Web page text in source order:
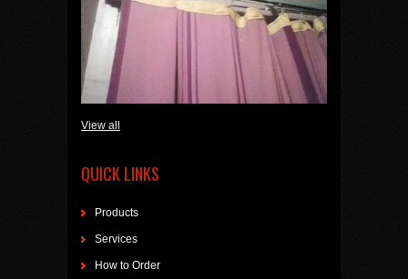
View all
QUICK LINKS
Products
Services
How to Order